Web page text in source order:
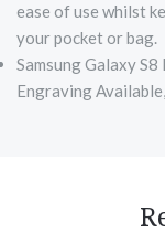
ease of use whilst
your pocket or bag.
Samsung Galaxy S8
Engraving